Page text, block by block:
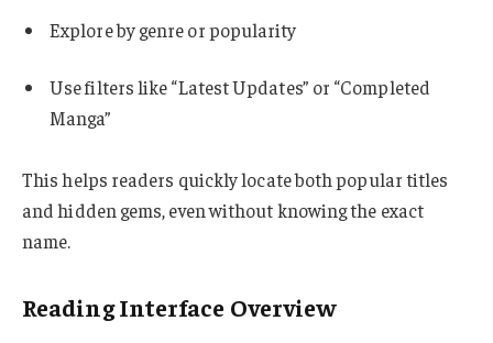
Explore by genre or popularity
Use filters like “Latest Updates” or “Completed
Manga”
This helps readers quickly locate both popular titles
and hidden gems, even without knowing the exact
name.
Reading Interface Overview